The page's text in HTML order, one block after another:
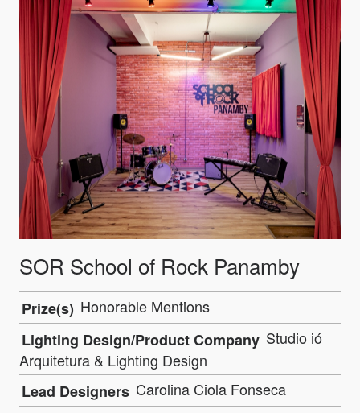
SOR School of Rock Panamby
Prize(s) Honorable Mentions
Lighting Design/Product Company Studio ió
Arquitetura & Lighting Design
Lead Designers Carolina Ciola Fonseca